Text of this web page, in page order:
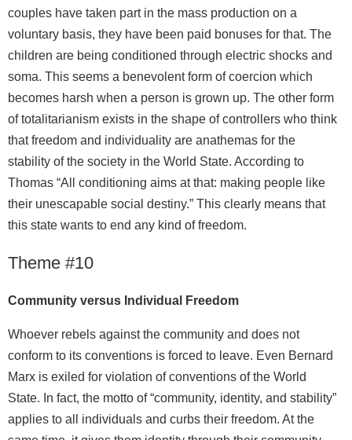
couples have taken part in the mass production on a
voluntary basis, they have been paid bonuses for that. The
children are being conditioned through electric shocks and
soma. This seems a benevolent form of coercion which
becomes harsh when a person is grown up. The other form
of totalitarianism exists in the shape of controllers who think
that freedom and individuality are anathemas for the
stability of the society in the World State. According to
Thomas “All conditioning aims at that: making people like
their unescapable social destiny.” This clearly means that
this state wants to end any kind of freedom.
Theme #10
Community versus Individual Freedom
Whoever rebels against the community and does not
conform to its conventions is forced to leave. Even Bernard
Marx is exiled for violation of conventions of the World
State. In fact, the motto of “community, identity, and stability”
applies to all individuals and curbs their freedom. At the